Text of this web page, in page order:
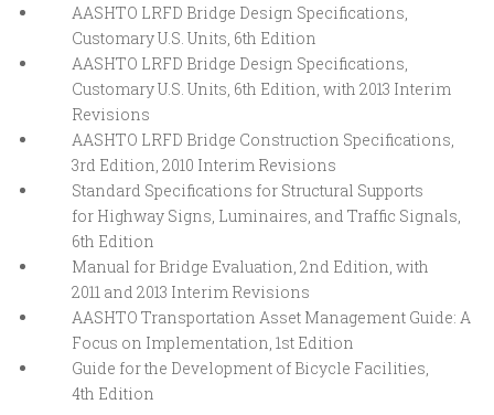
AASHTO LRFD Bridge Design Specifications,
Customary U.S. Units, 6th Edition
AASHTO LRFD Bridge Design Specifications,
Customary U.S. Units, 6th Edition, with 2013 Interim
Revisions
AASHTO LRFD Bridge Construction Specifications,
3rd Edition, 2010 Interim Revisions
Standard Specifications for Structural Supports
for Highway Signs, Luminaires, and Traffic Signals,
6th Edition
Manual for Bridge Evaluation, 2nd Edition, with
2011 and 2013 Interim Revisions
AASHTO Transportation Asset Management Guide: A
Focus on Implementation, 1st Edition
Guide for the Development of Bicycle Facilities,
4th Edition